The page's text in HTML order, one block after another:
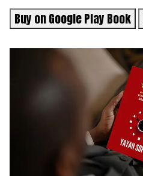
Buy on Google Play Book